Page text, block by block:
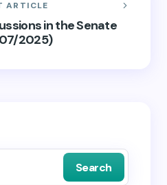
ARTICLE
in the Senate
2025)
Search